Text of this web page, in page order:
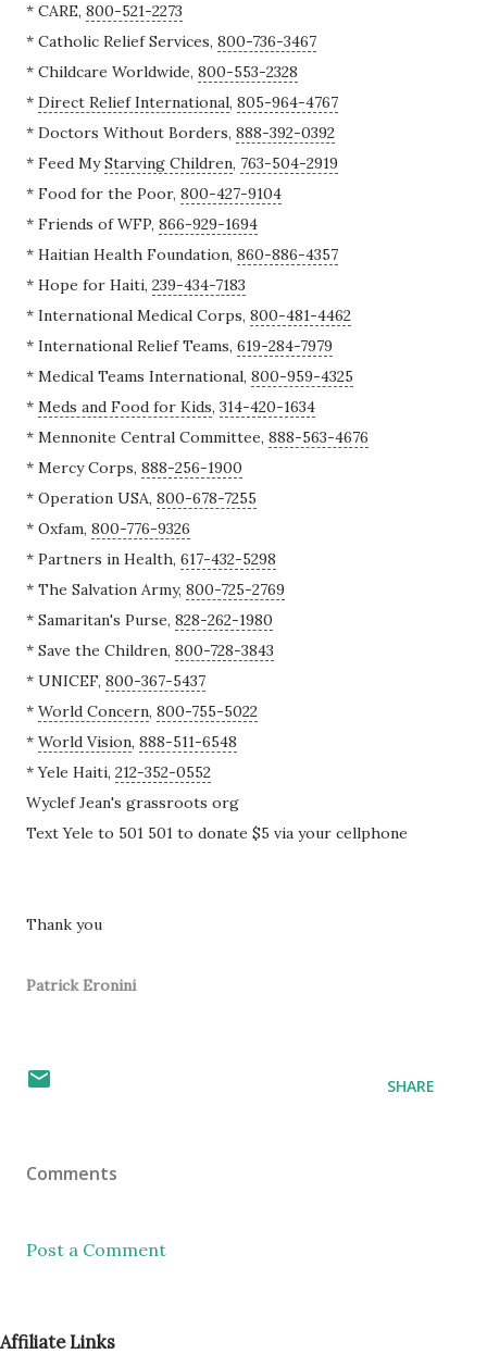
* CARE, 800-521-2273
* Catholic Relief Services, 800-736-3467
* Childcare Worldwide, 800-553-2328
* Direct Relief International, 805-964-4767
* Doctors Without Borders, 888-392-0392
* Feed MyStarving Children, 763-504-2919
* Food for the Poor, 800-427-9104
* Friends of WFP, 866-929-1694
* Haitian Health Foundation, 860-886-4357
* Hope for Haiti, 239-434-7183
* International Medical Corps, 800-481-4462
* International Relief Teams, 619-284-7979
* Medical Teams International, 800-959-4325
* Meds and Food for Kids, 314-420-1634
* Mennonite Central Committee, 888-563-4676
* Mercy Corps, 888-256-1900
* Operation USA, 800-678-7255
* Oxfam, 800-776-9326
* Partners in Health, 617-432-5298
* The Salvation Army, 800-725-2769
* Samaritan's Purse, 828-262-1980
* Save the Children, 800-728-3843
* UNICEF, 800-367-5437
* World Concern, 800-755-5022
* World Vision, 888-511-6548
* Yele Haiti, 212-352-0552
Wyclef Jean's grassroots org
Text Yele to 501 501 to donate $5 via your cellphone
Thank you
Patrick Eronini
SHARE
Comments
Post a Comment
Affiliate Links